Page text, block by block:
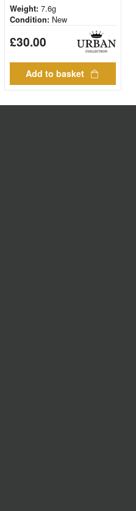
Weight: 7.6g
Condition: New
£30.00
Add to basket